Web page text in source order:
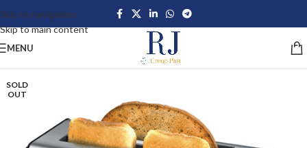
Skip to navigation
Skip to main content
MENU
SOLD
OUT